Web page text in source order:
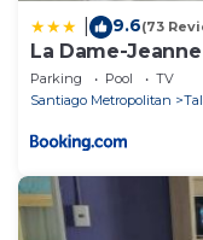
9.6(73
La Dame-
Parking Pool
TV
Santiago Metropolitan